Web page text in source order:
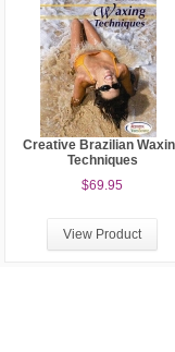
Creative Brazilian
Techniques
$69.95
View Product